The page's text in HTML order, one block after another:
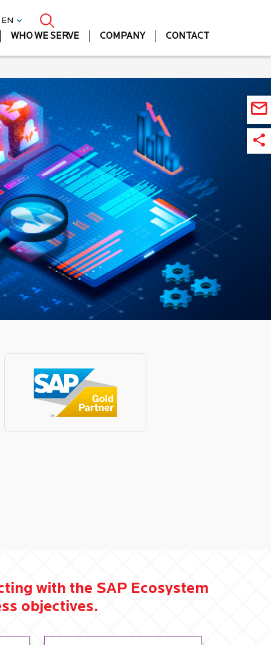
WHO WE SERVE COMPANY CONTACT
with the SAP Ecosystem
objectives.​